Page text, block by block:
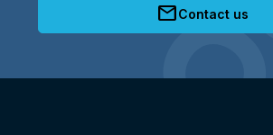
mailContact us